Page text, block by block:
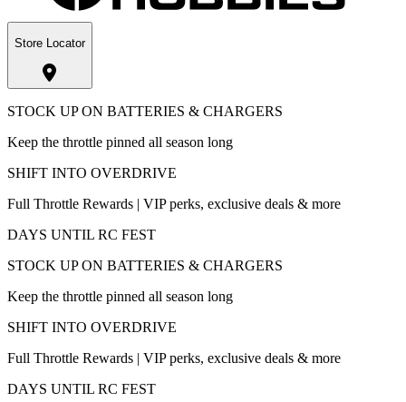
Store Locator
STOCK UP ON BATTERIES & CHARGERS
Keep the throttle pinned all season long
SHIFT INTO OVERDRIVE
Full Throttle Rewards | VIP perks, exclusive deals & more
DAYS UNTIL RC FEST
STOCK UP ON BATTERIES & CHARGERS
Keep the throttle pinned all season long
SHIFT INTO OVERDRIVE
Full Throttle Rewards | VIP perks, exclusive deals & more
DAYS UNTIL RC FEST